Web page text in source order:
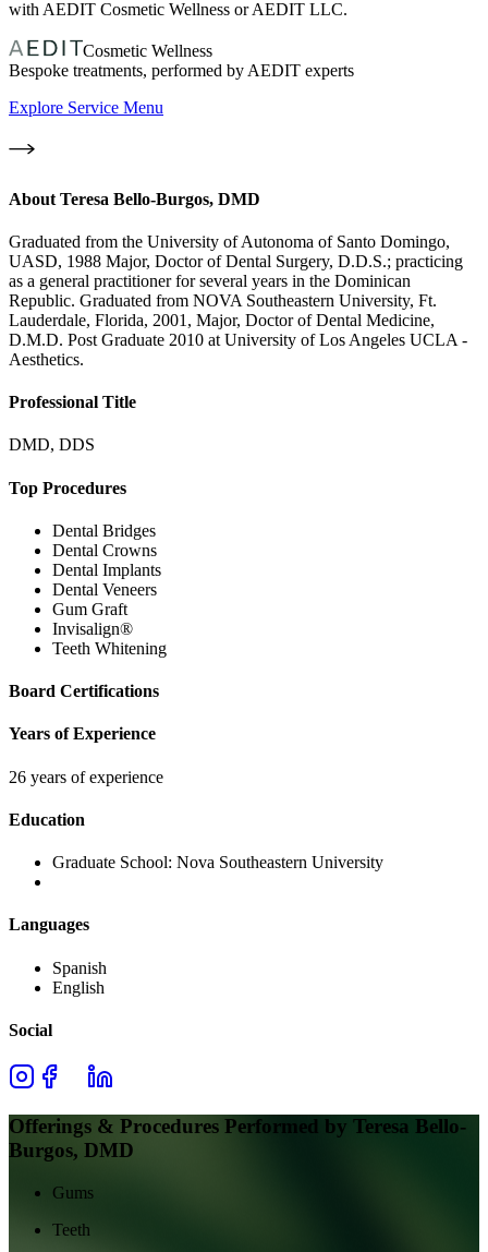
with AEDIT Cosmetic Wellness or AEDIT LLC.
Cosmetic Wellness
Bespoke treatments, performed by AEDIT experts
Explore Service Menu
About Teresa Bello-Burgos, DMD
Graduated from the University of Autonoma of Santo Domingo,
UASD, 1988 Major, Doctor of Dental Surgery, D.D.S.; practicing
as a general practitioner for several years in the Dominican
Republic. Graduated from NOVA Southeastern University, Ft.
Lauderdale, Florida, 2001, Major, Doctor of Dental Medicine,
D.M.D. Post Graduate 2010 at University of Los Angeles UCLA -
Aesthetics.
Professional Title
DMD, DDS
Top Procedures
Dental Bridges
Dental Crowns
Dental Implants
Dental Veneers
Gum Graft
Invisalign®
Teeth Whitening
Board Certifications
Years of Experience
26 years of experience
Education
Graduate School: Nova Southeastern University
Languages
Spanish
English
Social
Offerings & Procedures Performed by Teresa Bello-
Burgos, DMD
Gums
Teeth